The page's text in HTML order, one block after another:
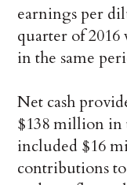
earnings per
quarter of 2016
in the same
Net cash
$138 million in
included $16
contributions